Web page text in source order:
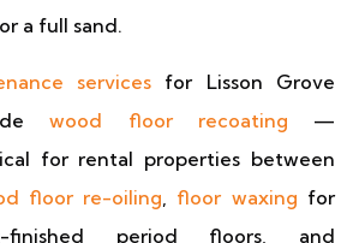
a full sand.
services for Lisson Grove
wood floor recoating —
for rental properties between
floor re-oiling, floor waxing for
finished period floors, and